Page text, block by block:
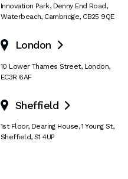
Innovation Park, Denny End Road,
Waterbeach, Cambridge, CB25 9QE
London 
10 Lower Thames Street, London,
EC3R 6AF
Sheffield 
1st Floor, Dearing House,1 Young St,
Sheffield, S1 4UP